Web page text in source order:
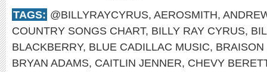
TAGS: @BILLYRAYCYRUS, AEROSMITH,
COUNTRY SONGS CHART, BILLY RAY CYRUS,
BLACKBERRY, BLUE CADILLAC MUSIC,
BRYAN ADAMS, CAITLIN JENNER, CHEVY